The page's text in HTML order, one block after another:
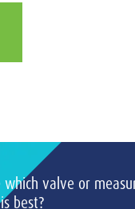
which valve or
best?